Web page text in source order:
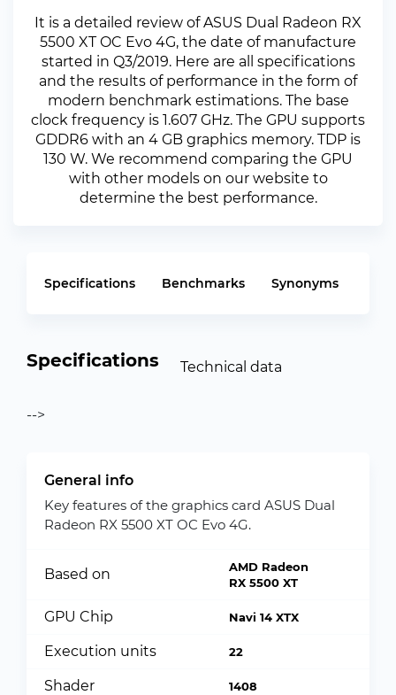
It is a detailed review of ASUS Dual Radeon RX
5500 XT OC Evo 4G, the date of manufacture
started in Q3/2019. Here are all specifications
and the results of performance in the form of
modern benchmark estimations. The base
clock frequency is 1.607 GHz. The GPU supports
GDDR6 with an 4 GB graphics memory. TDP is
130 W. We recommend comparing the GPU
with other models on our website to
determine the best performance.
Specifications Benchmarks Synonyms
Specifications Technical data
-->
General info
Key features of the graphics card ASUS Dual
Radeon RX 5500 XT OC Evo 4G.
Based on
AMD Radeon
RX 5500 XT
GPU Chip Navi 14 XTX
Execution units 22
Shader 1408